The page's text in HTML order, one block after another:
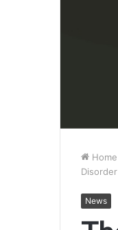
Home
News